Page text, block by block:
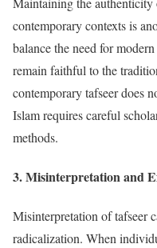
contemporary contexts is
balance the need for
remain faithful to the
contemporary tafseer does
Islam requires careful
methods.
3.Misinterpretation and
Misinterpretation of tafseer
radicalization. When